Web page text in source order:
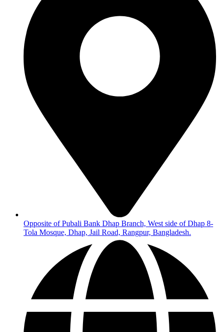
Opposite of Pubali Bank Dhap Branch, West side of Dhap 8-
Tola Mosque, Dhap, Jail Road, Rangpur, Bangladesh.